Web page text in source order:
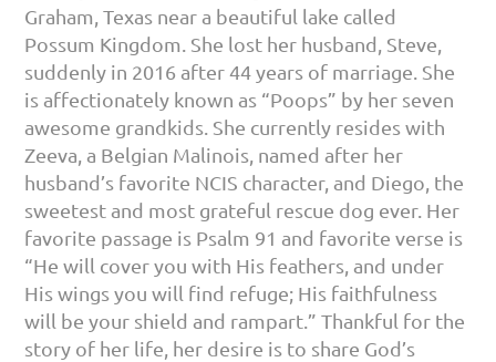
Graham, Texas near a beautiful lake called
Possum Kingdom. She lost her husband, Steve,
suddenly in 2016 after 44 years of marriage. She
is affectionately known as “Poops” by her seven
awesome grandkids. She currently resides with
Zeeva, a Belgian Malinois, named after her
husband’s favorite NCIS character, and Diego, the
sweetest and most grateful rescue dog ever. Her
favorite passage is Psalm 91 and favorite verse is
“He will cover you with His feathers, and under
His wings you will find refuge; His faithfulness
will be your shield and rampart.” Thankful for the
story of her life, her desire is to share God’s